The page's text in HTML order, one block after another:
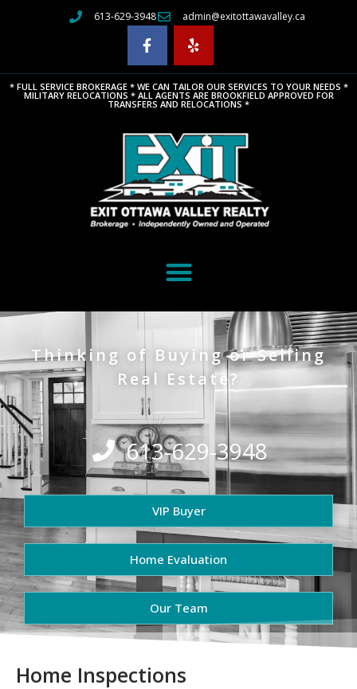
613-629-3948 admin@exitottawavalley.ca
* FULL SERVICE BROKERAGE * WE CAN TAILOR OUR SERVICES TO YOUR NEEDS *
MILITARY RELOCATIONS * ALL AGENTS ARE BROOKFIELD APPROVED FOR
TRANSFERS AND RELOCATIONS *
Thinking of Buying or Selling
Real Estate?
613-629-3948
VIP Buyer
Home Evaluation
Our Team
Home Inspections